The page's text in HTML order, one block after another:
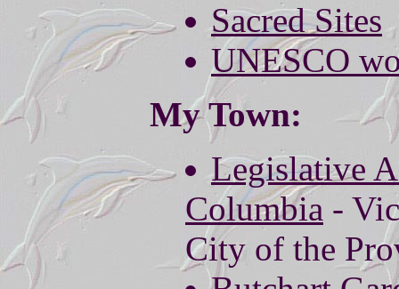
Sacred Sites
UNESCO
My Town:
Legislative
Columbia -
City of the